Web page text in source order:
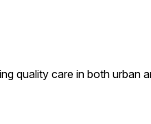
quality care in both urban